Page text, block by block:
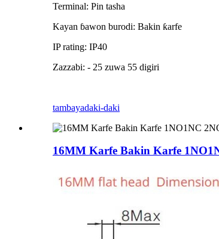
Terminal: Pin tasha
Kayan ɓawon burodi: Bakin ƙarfe
IP rating: IP40
Zazzabi: - 25 zuwa 55 digiri
tambayadaki-daki
16MM Karfe Bakin Karfe